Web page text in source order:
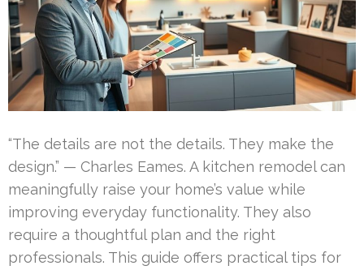
“The details are not the details. They make the
design.” — Charles Eames. A kitchen remodel can
meaningfully raise your home’s value while
improving everyday functionality. They also
require a thoughtful plan and the right
professionals. This guide offers practical tips for